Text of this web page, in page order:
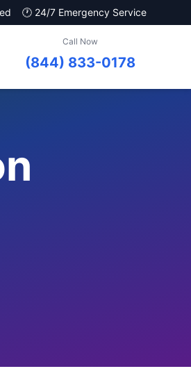
🕐 24/7 Emergency Service
Call Now
(844) 833-0178